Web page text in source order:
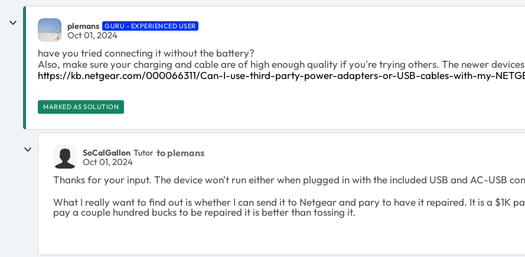
plemans GURU - EXPERIENCED USER
Oct 01, 2024
have you tried connecting it without the battery?
Also, make sure your charging and cable are of high enough quality if you're trying others. The newer
https://kb.netgear.com/000066311/Can-I-use-third-party-power-adapters-or-USB-cables-with-my-
MARKED AS SOLUTION
SoCalGallon Tutor to plemans
Oct 01, 2024
Thanks for your input. The device won't run either when plugged in with the included USB and AC-USB
What I really want to find out is whether I can send it to Netgear and pary to have it repaired. It is a $1K
pay a couple hundred bucks to be repaired it is better than tossing it.